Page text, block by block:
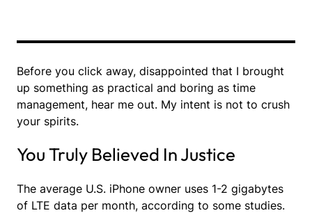
Before you click away, disappointed that I brought
up something as practical and boring as time
management, hear me out. My intent is not to crush
your spirits.
You Truly Believed In Justice
The average U.S. iPhone owner uses 1-2 gigabytes
of LTE data per month, according to some studies.